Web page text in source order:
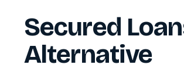
Secured
Alternative